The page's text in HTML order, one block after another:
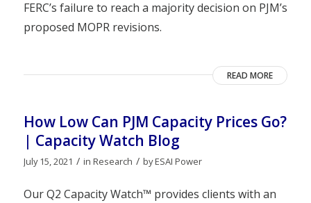
FERC’s failure to reach a majority decision on PJM’s
proposed MOPR revisions.
READ MORE
How Low Can PJM Capacity Prices Go?
| Capacity Watch Blog
July 15, 2021 / in Research / byESAI Power
Our Q2 Capacity Watch™ provides clients with an